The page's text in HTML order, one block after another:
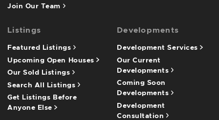
Join Our Team
Listings
Featured Listings
Upcoming Open Houses
Our Sold Listings
Search All Listings
Get Listings Before
Anyone Else
Developments
Development Services
Our Current
Developments
Coming Soon
Developments
Development
Consultation